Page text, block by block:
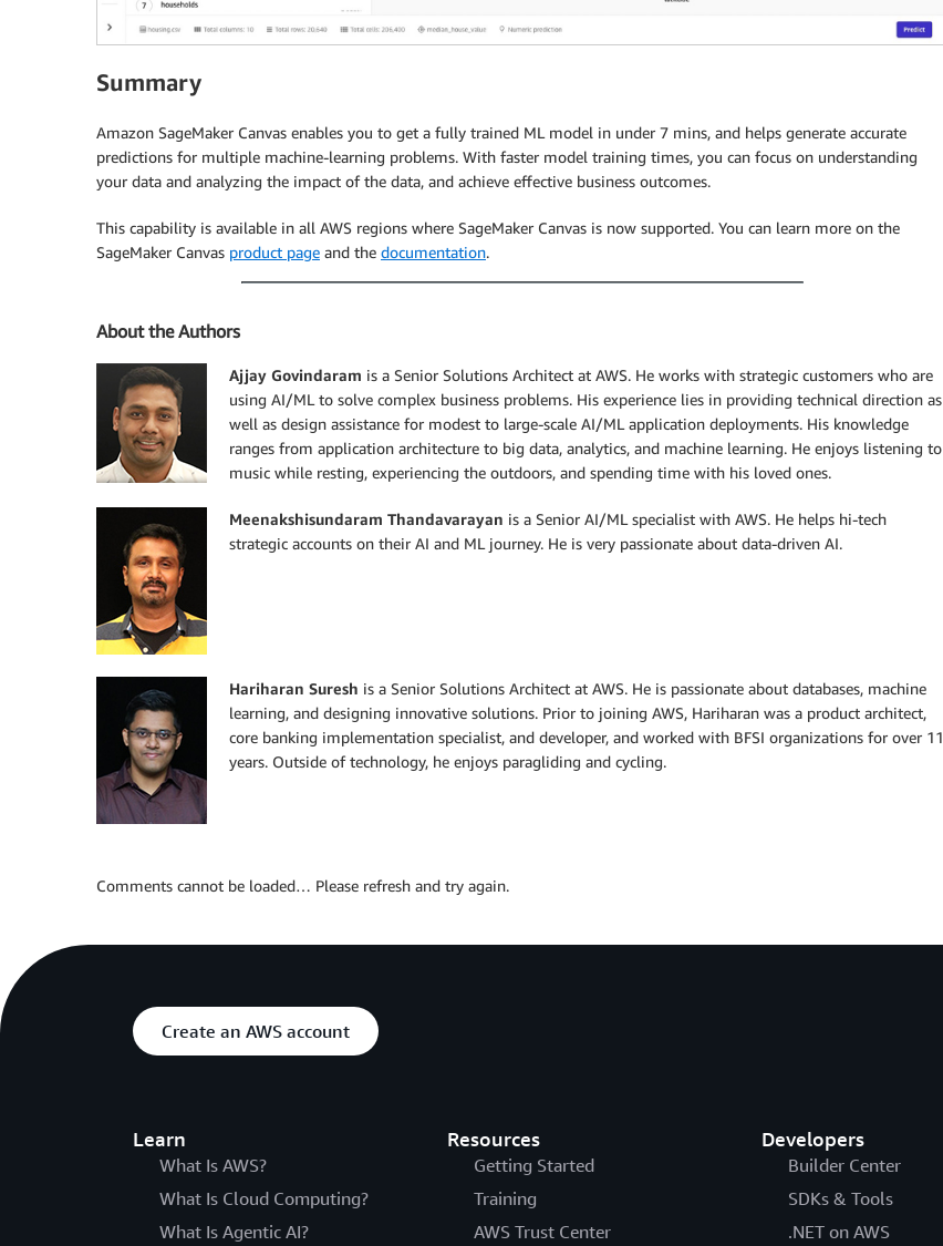
Summary
Amazon SageMaker Canvas enables you to get a fully trained ML model in under 7 mins, and helps generate accurate
predictions for multiple machine-learning problems. With faster model training times, you can focus on understanding
your data and analyzing the impact of the data, and achieve effective business outcomes.
This capability is available in all AWS regions where SageMaker Canvas is now supported. You can learn more on the
SageMaker Canvas product page and the documentation.
About the Authors
Ajjay Govindaram is a Senior Solutions Architect at AWS. He works with strategic customers who are
using AI/ML to solve complex business problems. His experience lies in providing technical direction as
well as design assistance for modest to large-scale AI/ML application deployments. His knowledge
ranges from application architecture to big data, analytics, and machine learning. He enjoys listening to
music while resting, experiencing the outdoors, and spending time with his loved ones.
Meenakshisundaram Thandavarayan is a Senior AI/ML specialist with AWS. He helps hi-tech
strategic accounts on their AI and ML journey. He is very passionate about data-driven AI.
Hariharan Suresh is a Senior Solutions Architect at AWS. He is passionate about databases, machine
learning, and designing innovative solutions. Prior to joining AWS, Hariharan was a product architect,
core banking implementation specialist, and developer, and worked with BFSI organizations for over 11
years. Outside of technology, he enjoys paragliding and cycling.
Comments cannot be loaded… Please refresh and try again.
Create an AWS account
Learn
What Is AWS?
What Is Cloud Computing?
What Is Agentic AI?
Resources
Getting Started
Training
AWS Trust Center
Developers
Builder Center
SDKs & Tools
.NET on AWS